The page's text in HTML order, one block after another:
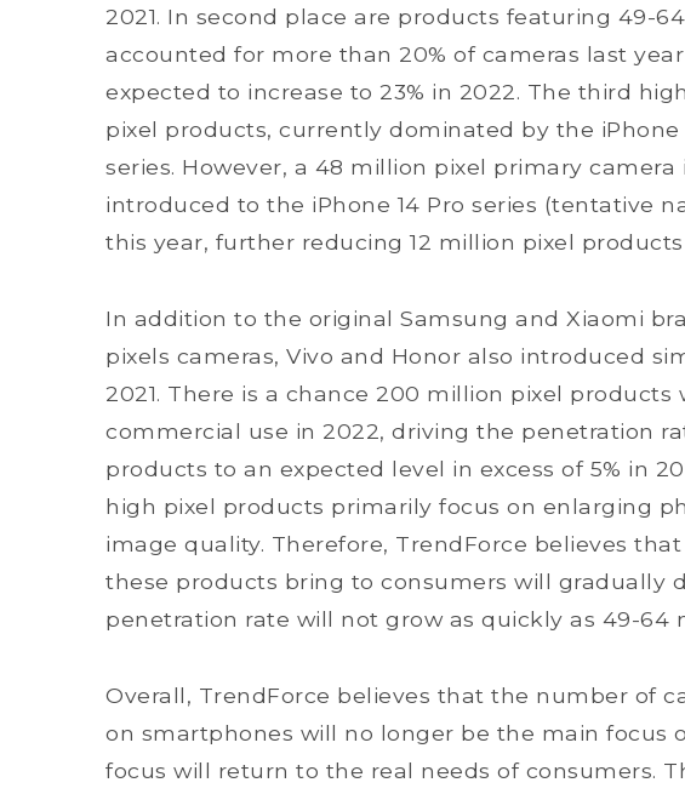
2021. In second place are products featuring 49-
accounted for more than 20% of cameras last
expected to increase to 23% in 2022. The third
pixel products, currently dominated by the
series. However, a 48 million pixel primary camera
introduced to the iPhone 14 Pro series (tentative
this year, further reducing 12 million pixel products
In addition to the original Samsung and Xiaomi
pixels cameras, Vivo and Honor also introduced
2021. There is a chance 200 million pixel products
commercial use in 2022, driving the penetration
products to an expected level in excess of 5% in
high pixel products primarily focus on enlarging
image quality. Therefore, TrendForce believes
these products bring to consumers will gradually
penetration rate will not grow as quickly as 49-64
Overall, TrendForce believes that the number of
on smartphones will no longer be the main focus
focus will return to the real needs of consumers.